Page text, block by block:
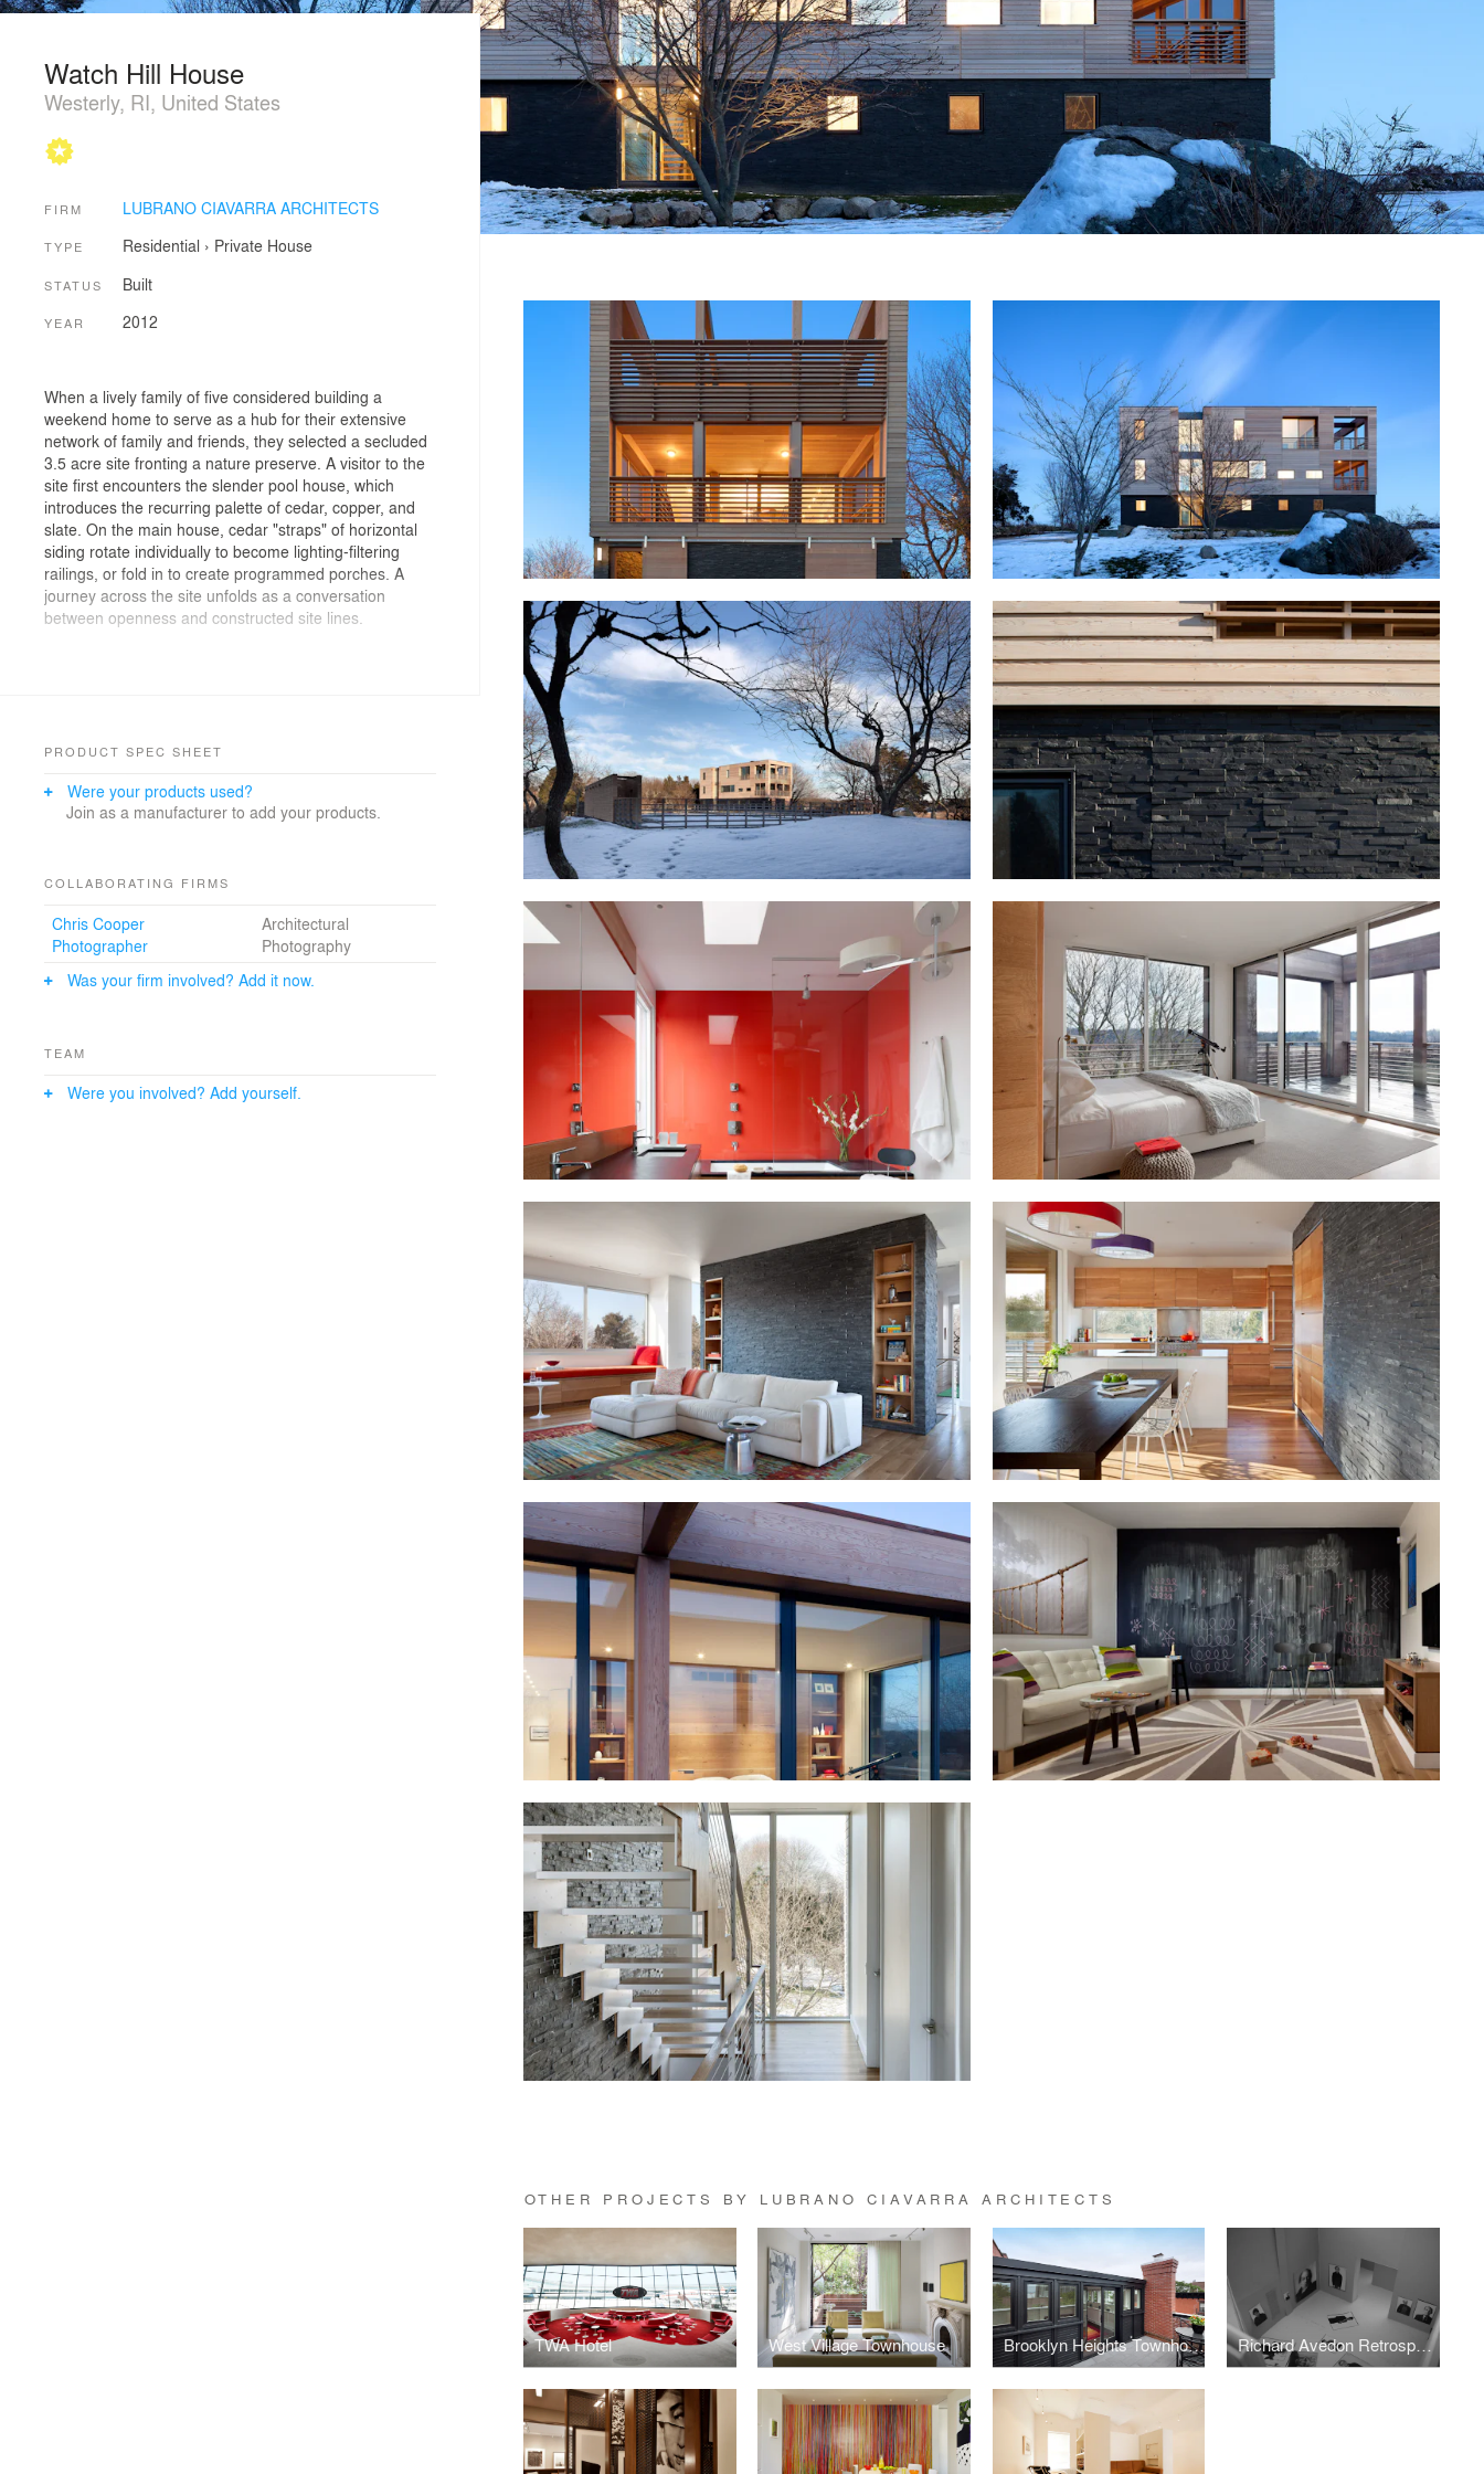
OTHER PROJECTS BY LUBRANO CIAVARRA ARCHITECTS
TWA Hotel West Village Townhouse Brooklyn Heights Townhouse Richard Avedon Retrospective at the Metropolitan Museum of Art
Watch Hill House
Westerly, RI, United States
FIRM LUBRANO CIAVARRA ARCHITECTS
TYPE Residential › Private House
STATUS Built
YEAR 2012
When a lively family of five considered building a
weekend home to serve as a hub for their extensive
network of family and friends, they selected a secluded
3.5 acre site fronting a nature preserve. A visitor to the
site first encounters the slender pool house, which
introduces the recurring palette of cedar, copper, and
slate. On the main house, cedar "straps" of horizontal
siding rotate individually to become lighting-filtering
railings, or fold in to create programmed porches. A
journey across the site unfolds as a conversation
between openness and constructed site lines.
PRODUCT SPEC SHEET
Were your products used?
Join as a manufacturer to add your products.
COLLABORATING FIRMS
Chris Cooper
Photographer
Architectural
Photography
Was your firm involved? Add it now.
TEAM
Were you involved? Add yourself.